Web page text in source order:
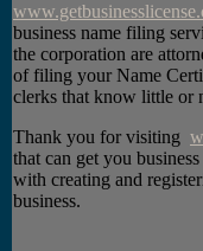
business name filing
the corporation are
of filing your Name
clerks that know little or
Thank you for visiting
that can get you
with creating and
business.